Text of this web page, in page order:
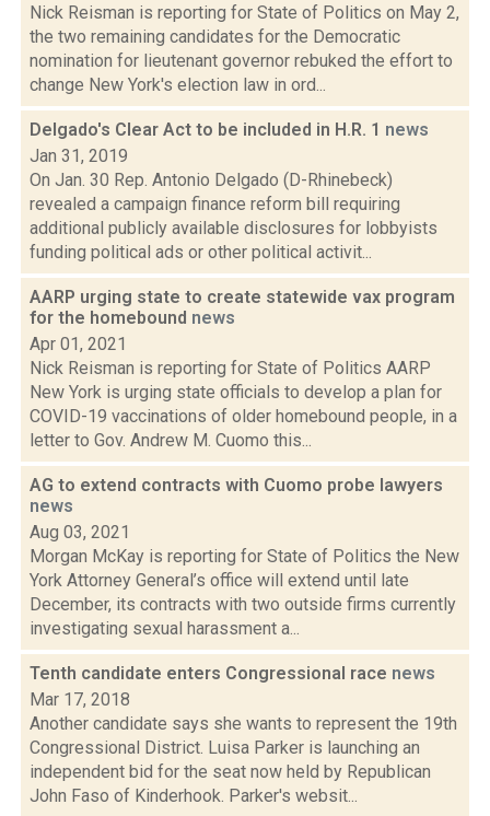
Nick Reisman is reporting for State of Politics on May 2,
the two remaining candidates for the Democratic
nomination for lieutenant governor rebuked the effort to
change New York's election law in ord...
Delgado's Clear Act to be included in H.R. 1 news
Jan 31, 2019
On Jan. 30 Rep. Antonio Delgado (D-Rhinebeck)
revealed a campaign finance reform bill requiring
additional publicly available disclosures for lobbyists
funding political ads or other political activit...
AARP urging state to create statewide vax program
for the homebound news
Apr 01, 2021
Nick Reisman is reporting for State of Politics AARP
New York is urging state officials to develop a plan for
COVID-19 vaccinations of older homebound people, in a
letter to Gov. Andrew M. Cuomo this...
AG to extend contracts with Cuomo probe lawyers
news
Aug 03, 2021
Morgan McKay is reporting for State of Politics the New
York Attorney General’s office will extend until late
December, its contracts with two outside firms currently
investigating sexual harassment a...
Tenth candidate enters Congressional race news
Mar 17, 2018
Another candidate says she wants to represent the 19th
Congressional District. Luisa Parker is launching an
independent bid for the seat now held by Republican
John Faso of Kinderhook. Parker's websit...